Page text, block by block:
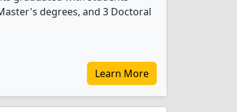
degrees, and 3 Doctoral
Learn More